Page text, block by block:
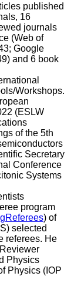
published
16
journals
(Web of
Google
and 6 book
Workshops.
(ESLW
of the 5th
Secretary
Conference
Systems
program
) of
selected
referees. He
Physics
Physics (IOP